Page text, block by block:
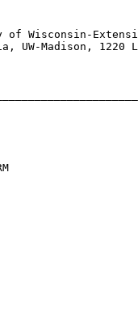
of Wisconsin-
UW-Madison, 1220